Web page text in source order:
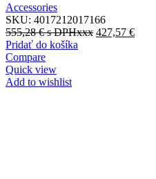
Accessories
SKU: 4017212017166
555,28€s DPHxxx 427,57 €
Pridať do košíka
Compare
Quick view
Add to wishlist